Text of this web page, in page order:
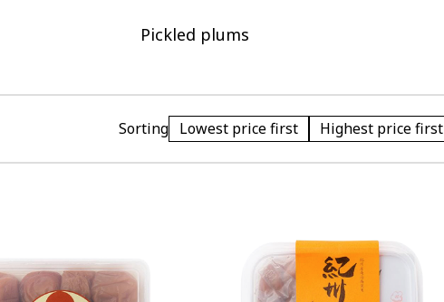
Pickled plums
Sorting Lowest price first Highest price first